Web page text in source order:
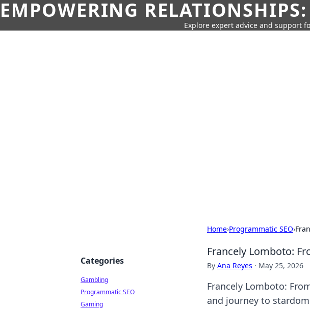
EMPOWERING
Explore expert advice and support
Home›Programmatic SEO›
Francely Lomboto:
By Ana Reyes · May 25, 2026
Francely Lomboto:
and journey to
Categories
Gambling
Programmatic SEO
Gaming